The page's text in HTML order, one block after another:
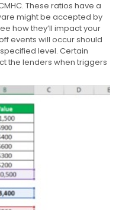
These ratios have a
might be accepted by
how they’ll impact your
events will occur should
level. Certain
the lenders when triggers